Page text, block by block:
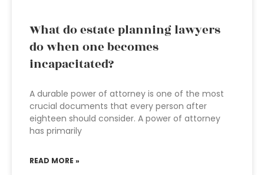
What do estate planning lawyers
do when one becomes
incapacitated?
A durable power of attorney is one of the most
crucial documents that every person after
eighteen should consider. A power of attorney
has primarily
READ MORE »